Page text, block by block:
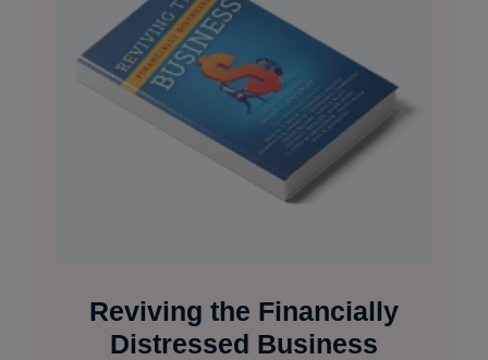
Reviving the Financially
Distressed Business